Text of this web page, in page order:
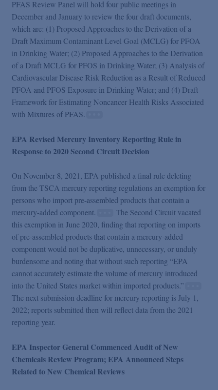
PFAS Review Panel will hold four public meetings in
December and January to review the four draft documents,
which are: (1) Proposed Approaches to the Derivation of a
Draft Maximum Contaminant Level Goal (MCLG) for PFOA
in Drinking Water; (2) Proposed Approaches to the Derivation
of a Draft MCLG for PFOS in Drinking Water; (3) Analysis of
Cardiovascular Disease Risk Reduction as a Result of Reduced
PFOA and PFOS Exposure in Drinking Water; and (4) Draft
Framework for Estimating Noncancer Health Risks Associated
with Mixtures of PFAS.
EPA Revised Mercury Inventory Reporting Rule in
Response to 2020 Second Circuit Decision
On November 8, 2021, EPA published a final rule deleting
from the TSCA mercury reporting regulations an exemption for
persons who import pre-assembled products that contain a
mercury-added component.
The Second Circuit vacated
this exemption in June 2020, finding that reporting on imports
of pre-assembled products that contain a mercury-added
component would not be duplicative, unnecessary, or unduly
burdensome and noting that without such reporting “EPA
cannot accurately estimate the volume of mercury introduced
into the United States market within imported products.”
The next submission deadline for mercury reporting is July 1,
2022; reports submitted then will reflect data from the 2021
reporting year.
EPA Inspector General Commenced Audit of New
Chemicals Review Program; EPA Announced Steps
Related to New Chemical Reviews